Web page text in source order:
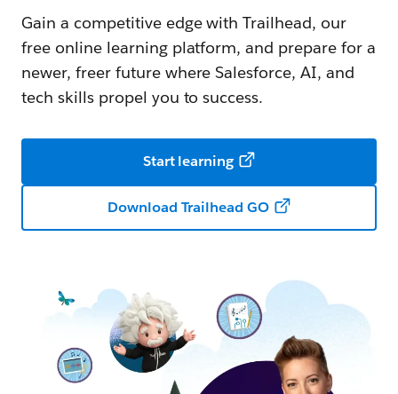
Gain a competitive edge with Trailhead, our
free online learning platform, and prepare for a
newer, freer future where Salesforce, AI, and
tech skills propel you to success.
Start learning
Download Trailhead GO